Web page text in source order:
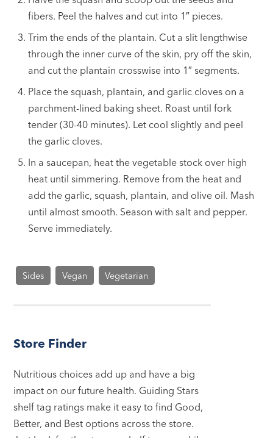
fibers. Peel the halves and cut into 1″ pieces.
Trim the ends of the plantain. Cut a slit lengthwise
through the inner curve of the skin, pry off the skin,
and cut the plantain crosswise into 1″ segments.
Place the squash, plantain, and garlic cloves on a
parchment-lined baking sheet. Roast until fork
tender (30-40 minutes). Let cool slightly and peel
the garlic cloves.
In a saucepan, heat the vegetable stock over high
heat until simmering. Remove from the heat and
add the garlic, squash, plantain, and olive oil. Mash
until almost smooth. Season with salt and pepper.
Serve immediately.
Sides Vegan Vegetarian
Store Finder
Nutritious choices add up and have a big
impact on our future health. Guiding Stars
shelf tag ratings make it easy to find Good,
Better, and Best options across the store.